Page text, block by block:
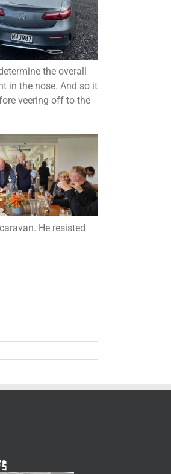
the overall
in the nose. And so it
veering off to the
He resisted